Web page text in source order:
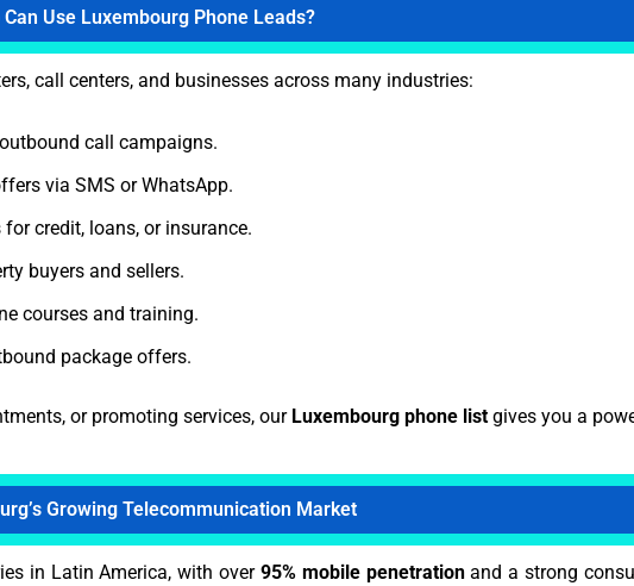
Can Use Luxembourg Phone Leads?
call centers, and businesses across many industries:
call campaigns.
via SMS or WhatsApp.
credit, loans, or insurance.
buyers and sellers.
courses and training.
package offers.
or promoting services, our Luxembourg phone list gives you a
Growing Telecommunication Market
in Latin America, with over 95% mobile penetrationand a strong